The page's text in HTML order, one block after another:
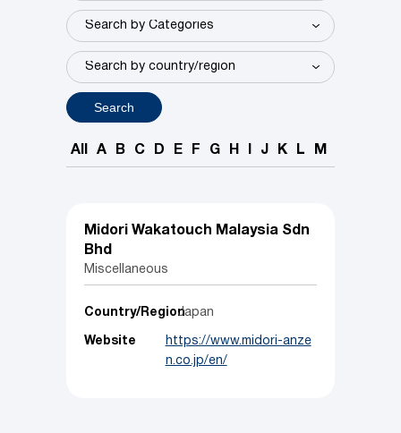
Search
All A B C D E F G H J K L M
Midori Wakatouch Malaysia Sdn
Bhd
Miscellaneous
Country/RegionJapan
Website
https://www.midori-anze
n.co.jp/en/